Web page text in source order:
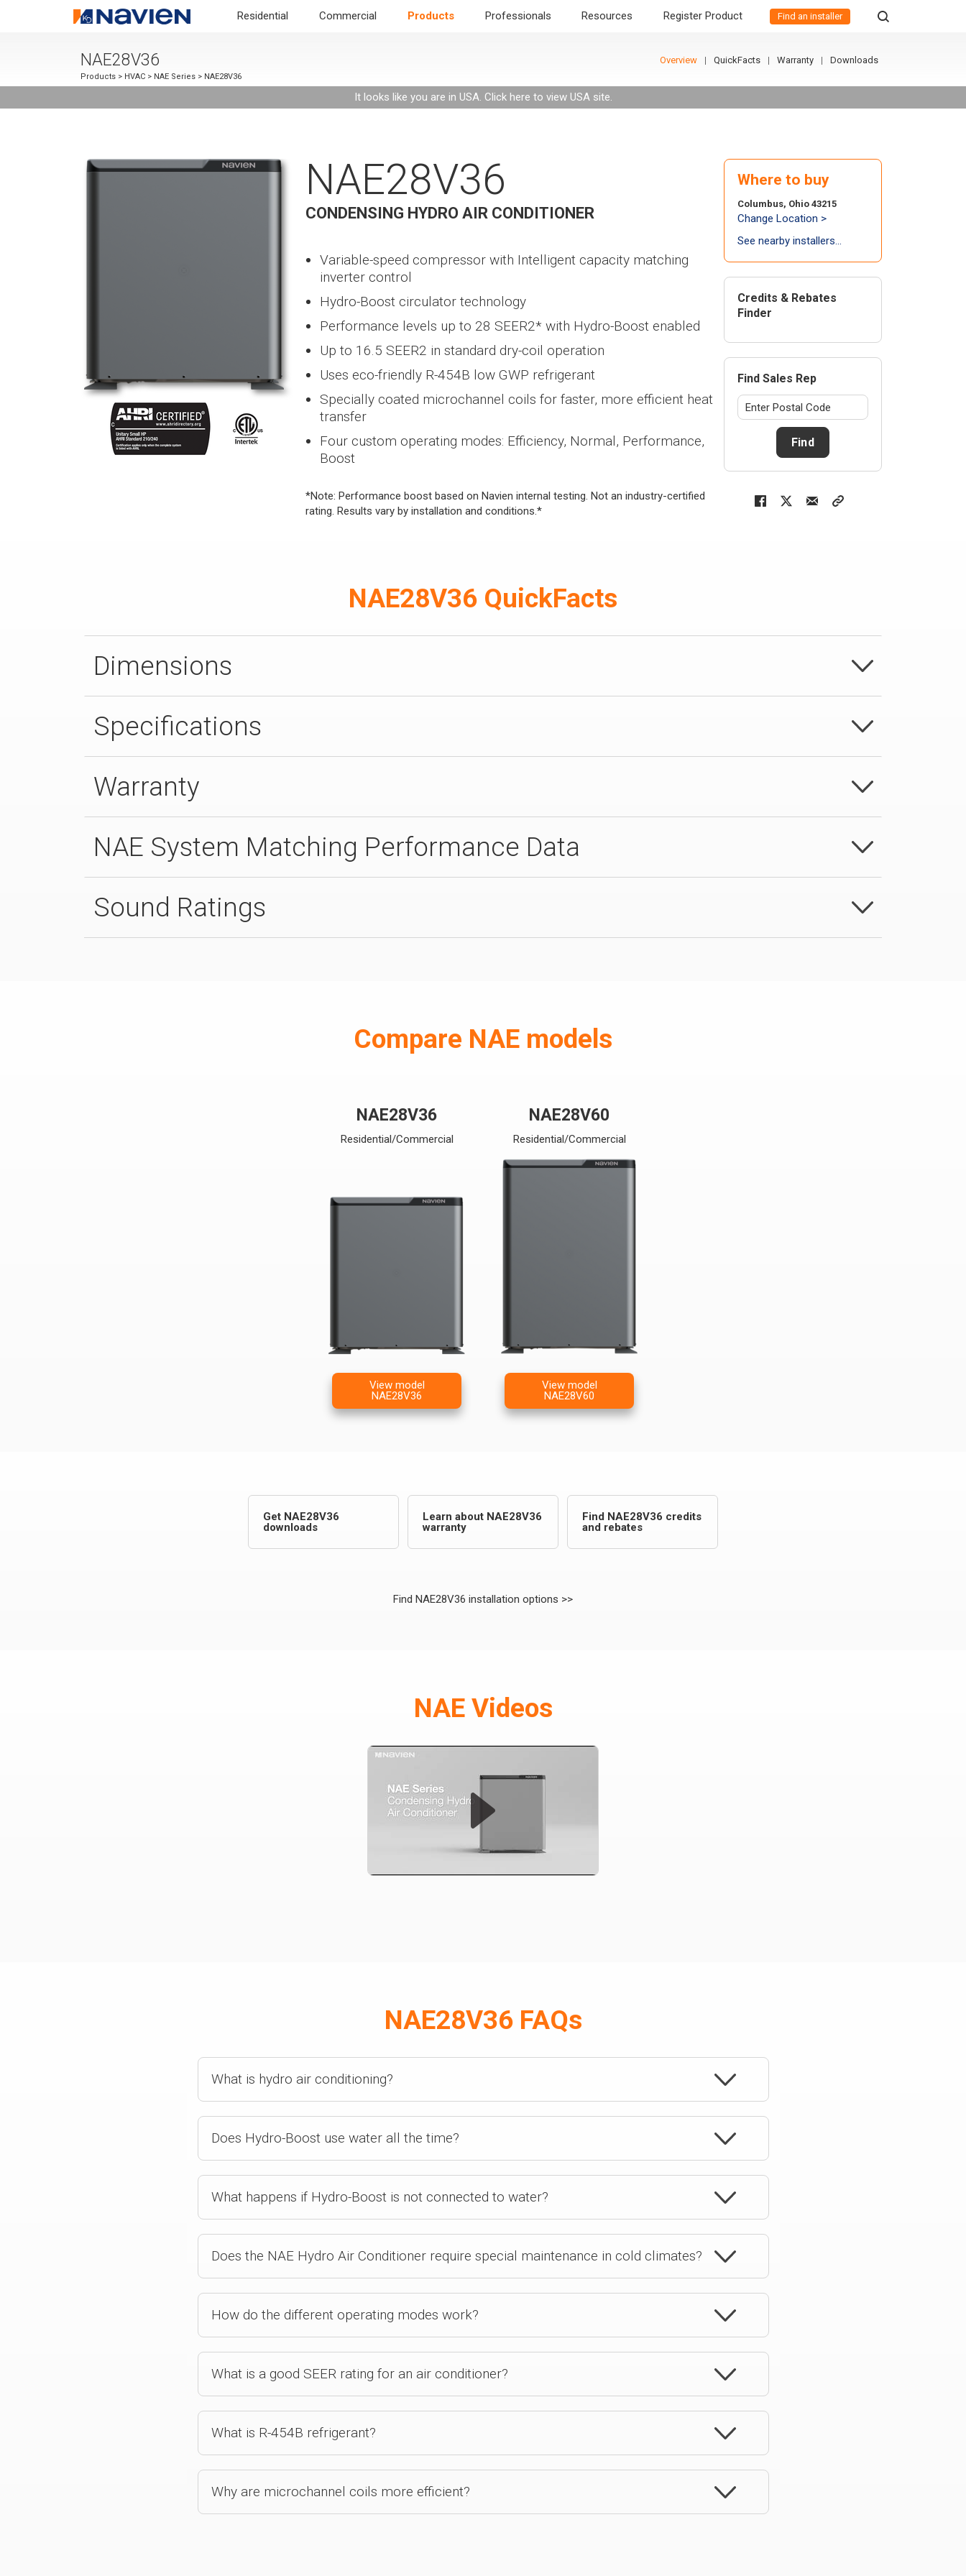
Residential Commercial Products Professionals Resources Register Product Find an installer
NAE28V36
Products > HVAC > NAE Series > NAE28V36
Overview QuickFacts Warranty Downloads
It looks like you are in USA. Click here to view USA site.
NAE28V36
CONDENSING HYDRO AIR CONDITIONER
Variable-speed compressor with Intelligent capacity matching
inverter control
Hydro-Boost circulator technology
Performance levels up to 28 SEER2* with Hydro-Boost enabled
Up to 16.5 SEER2 in standard dry-coil operation
Uses eco-friendly R-454B low GWP refrigerant
Specially coated microchannel coils for faster, more efficient heat
transfer
Four custom operating modes: Efficiency, Normal, Performance,
Boost
*Note: Performance boost based on Navien internal testing. Not an industry-certified
rating. Results vary by installation and conditions.*
Where to buy
Columbus, Ohio 43215
Change Location >
See nearby installers...
Credits & Rebates
Finder
Find Sales Rep
Find
NAE28V36 QuickFacts
Dimensions
Specifications
Warranty
NAE System Matching Performance Data
Sound Ratings
Compare NAE models
NAE28V36
Residential/Commercial
View model
NAE28V36
NAE28V60
Residential/Commercial
View model
NAE28V60
Get NAE28V36
downloads
Learn about NAE28V36
warranty
Find NAE28V36 credits
and rebates
Find NAE28V36 installation options >>
NAE Videos
NAE28V36 FAQs
What is hydro air conditioning?
Does Hydro-Boost use water all the time?
What happens if Hydro-Boost is not connected to water?
Does the NAE Hydro Air Conditioner require special maintenance in cold climates?
How do the different operating modes work?
What is a good SEER rating for an air conditioner?
What is R-454B refrigerant?
Why are microchannel coils more efficient?